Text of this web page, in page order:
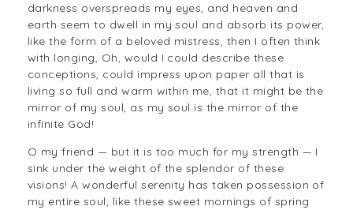
darkness overspreads my eyes, and heaven and
earth seem to dwell in my soul and absorb its power,
like the form of a beloved mistress, then I often think
with longing, Oh, would I could describe these
conceptions, could impress upon paper all that is
living so full and warm within me, that it might be the
mirror of my soul, as my soul is the mirror of the
infinite God!
O my friend — but it is too much for my strength — I
sink under the weight of the splendor of these
visions! A wonderful serenity has taken possession of
my entire soul, like these sweet mornings of spring